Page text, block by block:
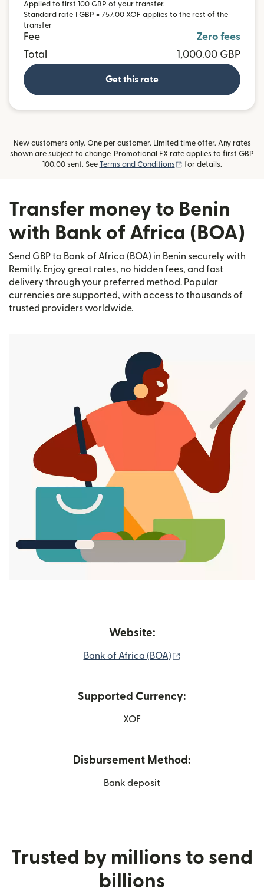
Applied to first 100 GBP of your transfer.
Standard rate 1 GBP = 757.00 XOF applies to the rest of the
transfer
Fee
Zero fees
Total
1,000.00 GBP
Get this rate
New customers only. One per customer. Limited time offer. Any rates
shown are subject to change. Promotional FX rate applies to first GBP
100.00 sent. See Terms and Conditions (opens in new window)
for details.
Transfer money to Benin
with Bank of Africa (BOA)
Send GBP to Bank of Africa (BOA) in Benin securely with
Remitly. Enjoy great rates, no hidden fees, and fast
delivery through your preferred method. Popular
currencies are supported, with access to thousands of
trusted providers worldwide.
Website:
Bank of Africa (BOA)
Supported Currency:
XOF
Disbursement Method:
Bank deposit
Trusted by millions to send
billions